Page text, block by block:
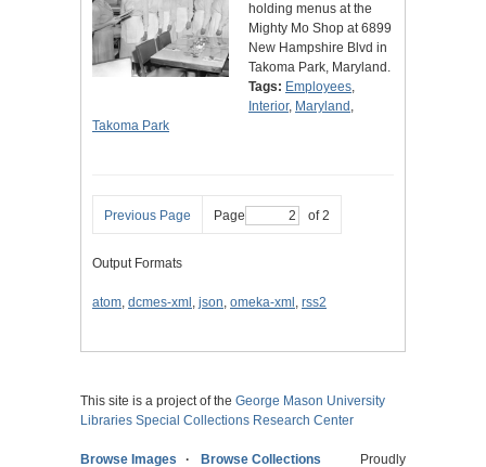
holding menus at the
Mighty Mo Shop at 6899
New Hampshire Blvd in
Takoma Park, Maryland.
Tags: Employees,
Interior, Maryland ,
Takoma Park
Previous Page Page of 2
Output Formats
atom, dcmes-xml , json, omeka-xml , rss2
This site is a project of the George Mason University
Libraries Special Collections Research Center
Browse Images Browse Collections Proudly